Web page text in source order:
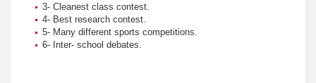
3- Cleanest class contest.
4- Best research contest.
5- Many different sports competitions.
6- Inter- school debates.